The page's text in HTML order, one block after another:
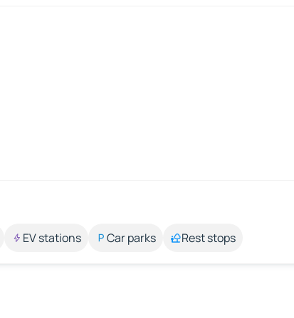
EV stations Car parks Rest stops